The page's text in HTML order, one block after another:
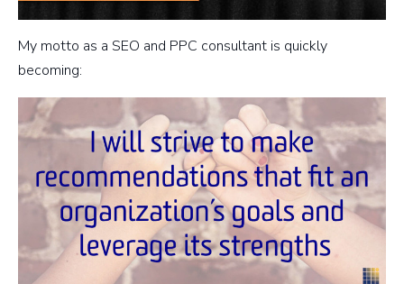
My motto as a SEO and PPC consultant is quickly
becoming: